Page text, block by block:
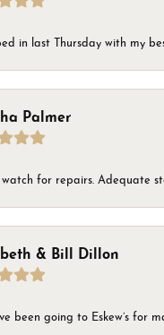
in last Thursday with my
Palmer
for repairs. Adequate
& Bill Dillon
been going to Eskew’s for